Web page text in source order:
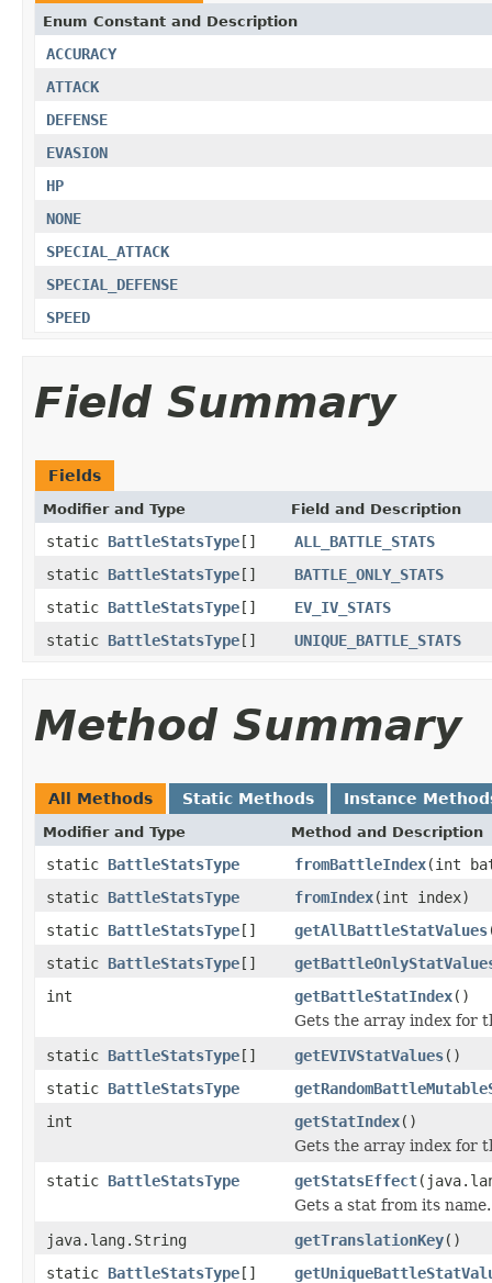
Enum Constant and Description
ACCURACY
ATTACK
DEFENSE
EVASION
HP
NONE
SPECIAL_ATTACK
SPECIAL_DEFENSE
SPEED
Field Summary
Fields
Modifier and Type Field and Description
static BattleStatsType[]
ALL_BATTLE_STATS
static BattleStatsType[]
BATTLE_ONLY_STATS
static BattleStatsType[]
EV_IV_STATS
static BattleStatsType[] UNIQUE_BATTLE_STATS
Method Summary
All Methods Static Methods Instance
Modifier and Type Method and Description
static BattleStatsType fromBattleIndex(int
static BattleStatsType fromIndex(int index)
static BattleStatsType[] getAllBattleStatValues
static BattleStatsType[]
int
getBattleStatIndex()
Gets the array index for
static BattleStatsType[] getEVIVStatValues()
static BattleStatsType
int
getStatIndex()
Gets the array index for
static BattleStatsType getStatsEffect
Gets a stat from its name.
java.lang.String
getTranslationKey()
static BattleStatsType[]